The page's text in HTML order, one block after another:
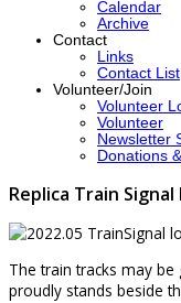
Calendar
Archive
Contact
Links
Contact List
Volunteer/Join
Volunteer
Volunteer
Newsletter
Donations
Replica Train
The train tracks may
proudly stands beside